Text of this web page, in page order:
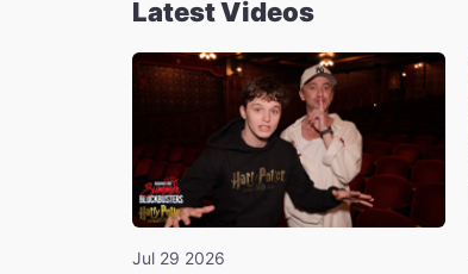
Latest Videos
Jul 29 2026